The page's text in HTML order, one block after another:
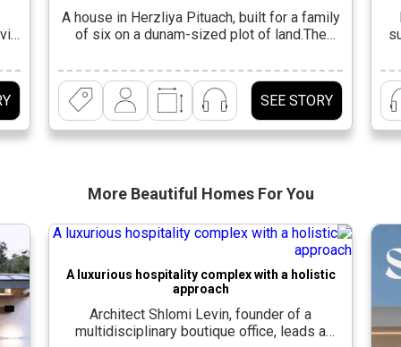
A house in Herzliya Pituach, built for a family
of six on a dunam-sized plot of land.The
square-meter house was built in its place,
spanning three levels. “For the family, which
was expanding in advanced planning stages,
it was important to create a large and
spacious living space that […]
SEE STORY
More Beautiful Homes For You
A luxurious hospitality complex with a holistic
approach
Architect Shlomi Levin, founder of a
multidisciplinary boutique office, leads a